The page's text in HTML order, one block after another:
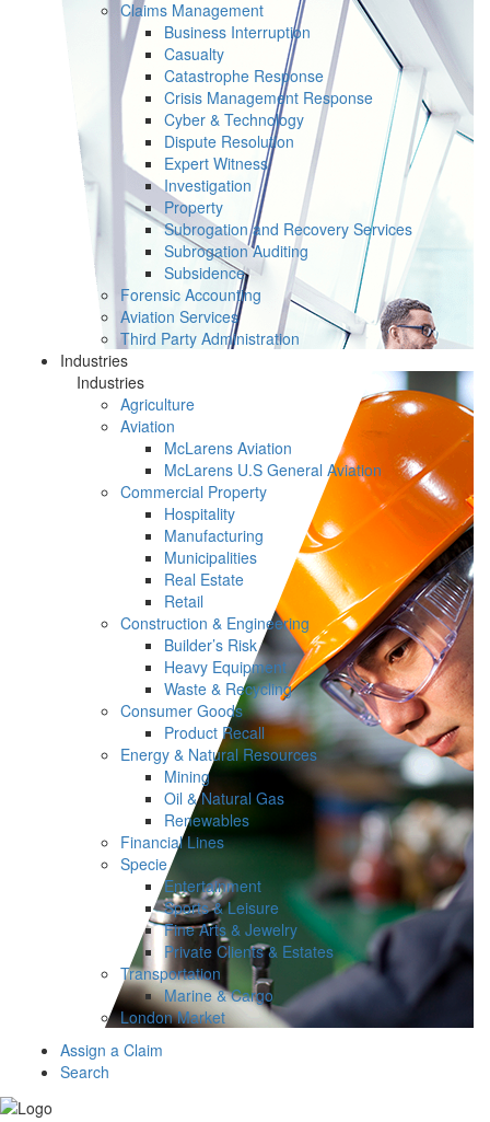
Claims Management
Business Interruption
Casualty
Catastrophe Response
Crisis Management Response
Cyber & Technology
Dispute Resolution
Expert Witness
Investigation
Property
Subrogation and Recovery Services
Subrogation Auditing
Subsidence
Forensic Accounting
Aviation Services
Third Party Administration
Industries
Industries
Agriculture
Aviation
McLarens Aviation
McLarens U.S General Aviation
Commercial Property
Hospitality
Manufacturing
Municipalities
Real Estate
Retail
Construction & Engineering
Builder’s Risk
Heavy Equipment
Waste & Recycling
Consumer Goods
Product Recall
Energy & Natural Resources
Mining
Oil & Natural Gas
Renewables
Financial Lines
Specie
Entertainment
Sports & Leisure
Fine Arts & Jewelry
Private Clients & Estates
Transportation
Marine & Cargo
London Market
Assign a Claim
Search